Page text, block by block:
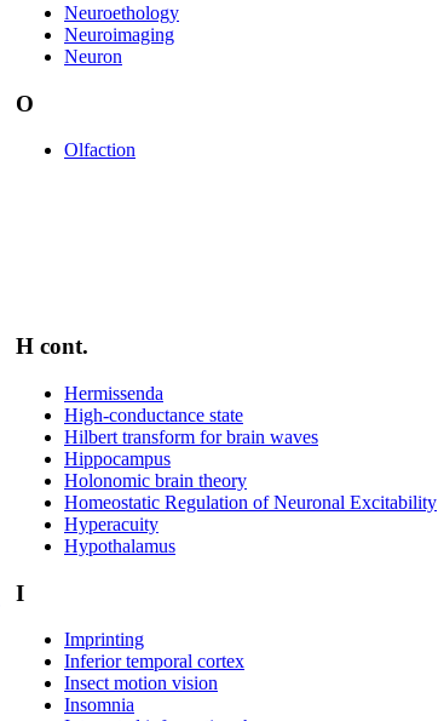
Neuroethology
Neuroimaging
Neuron
O
Olfaction
H cont.
Hermissenda
High-conductance state
Hilbert transform for brain waves
Hippocampus
Holonomic brain theory
Homeostatic Regulation of Neuronal Excitability
Hyperacuity
Hypothalamus
I
Imprinting
Inferior temporal cortex
Insect motion vision
Insomnia